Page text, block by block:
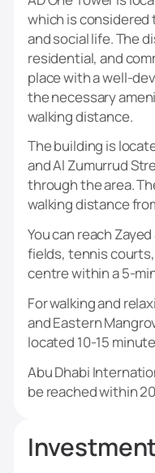
which is
and social life. The
residential, and
place with a well-
the necessary
walking distance.
The building is
and Al Zumurrud
through the area.
walking distance
You can reach
fields, tennis courts,
centre within a 5-
For walking and
and Eastern
located 10-15
Abu Dhabi
be reached within